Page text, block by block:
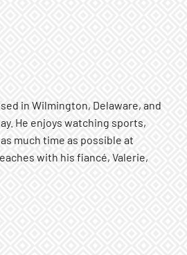
in Wilmington, Delaware, and
He enjoys watching sports,
much time as possible at
with his fiancé, Valerie,